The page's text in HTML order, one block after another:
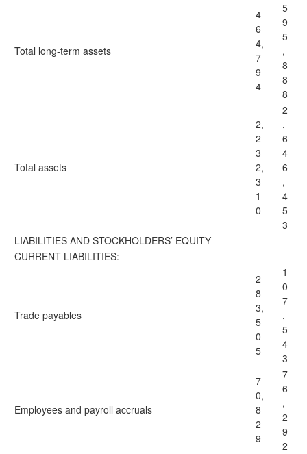
Total long-term assets
4
6
4,
7
9
4
5
9
5
,
8
8
8
Total assets
2,
2
3
2,
3
1
0
2
,
6
4
6
,
4
5
3
LIABILITIES AND STOCKHOLDERS’ EQUITY
CURRENT LIABILITIES:
Trade payables
2
8
3,
5
0
5
1
0
7
,
5
4
3
Employees and payroll accruals
7
0,
8
2
9
7
6
,
2
9
2